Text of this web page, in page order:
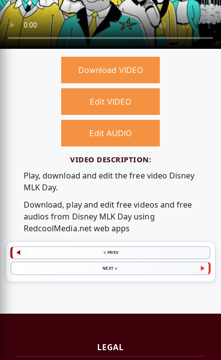
Download VIDEO
Edit VIDEO
Edit AUDIO
VIDEO DESCRIPTION:
Play, download and edit the free video Disney
MLK Day.
Download, play and edit free videos and free
audios from Disney MLK Day using
RedcoolMedia.net web apps
< PREV
NEXT >
LEGAL